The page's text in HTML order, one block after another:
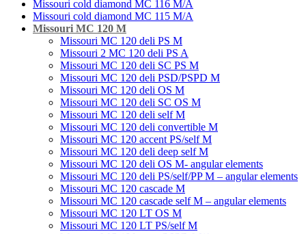
Missouri cold diamond MC 116 M/A
Missouri cold diamond MC 115 M/A
Missouri MC 120 M
Missouri MC 120 deli PS M
Missouri 2 MC 120 deli PS A
Missouri MC 120 deli SC PS M
Missouri MC 120 deli PSD/PSPD M
Missouri MC 120 deli OS M
Missouri MC 120 deli SC OS M
Missouri MC 120 deli self M
Missouri MC 120 deli convertible M
Missouri MC 120 accent PS/self M
Missouri MC 120 deli deep self M
Missouri MC 120 deli OS M- angular elements
Missouri MC 120 deli PS/self/PP M – angular elements
Missouri MC 120 cascade M
Missouri MC 120 cascade self M – angular elements
Missouri MC 120 LT OS M
Missouri MC 120 LT PS/self M